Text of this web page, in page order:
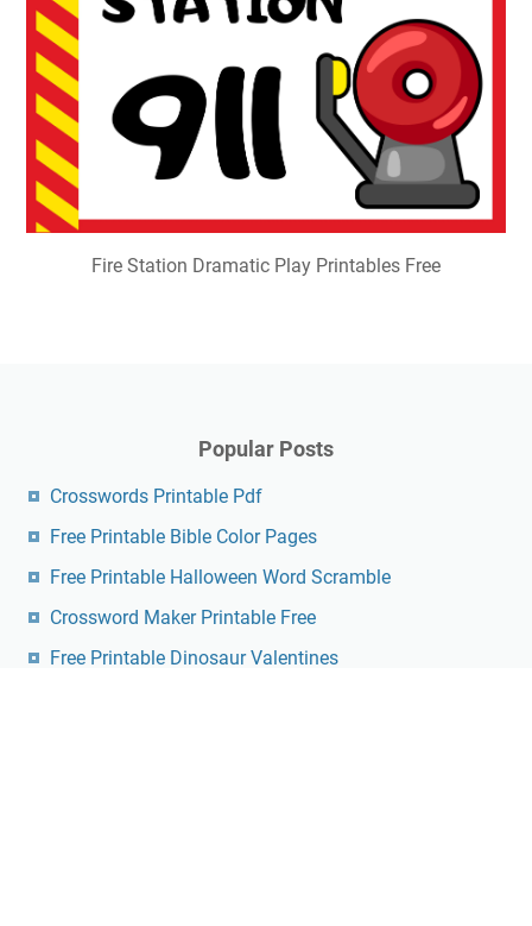
Fire Station Dramatic Play Printables Free
Popular Posts
Crosswords Printable Pdf
Free Printable Bible Color Pages
Free Printable Halloween Word Scramble
Crossword Maker Printable Free
Free Printable Dinosaur Valentines